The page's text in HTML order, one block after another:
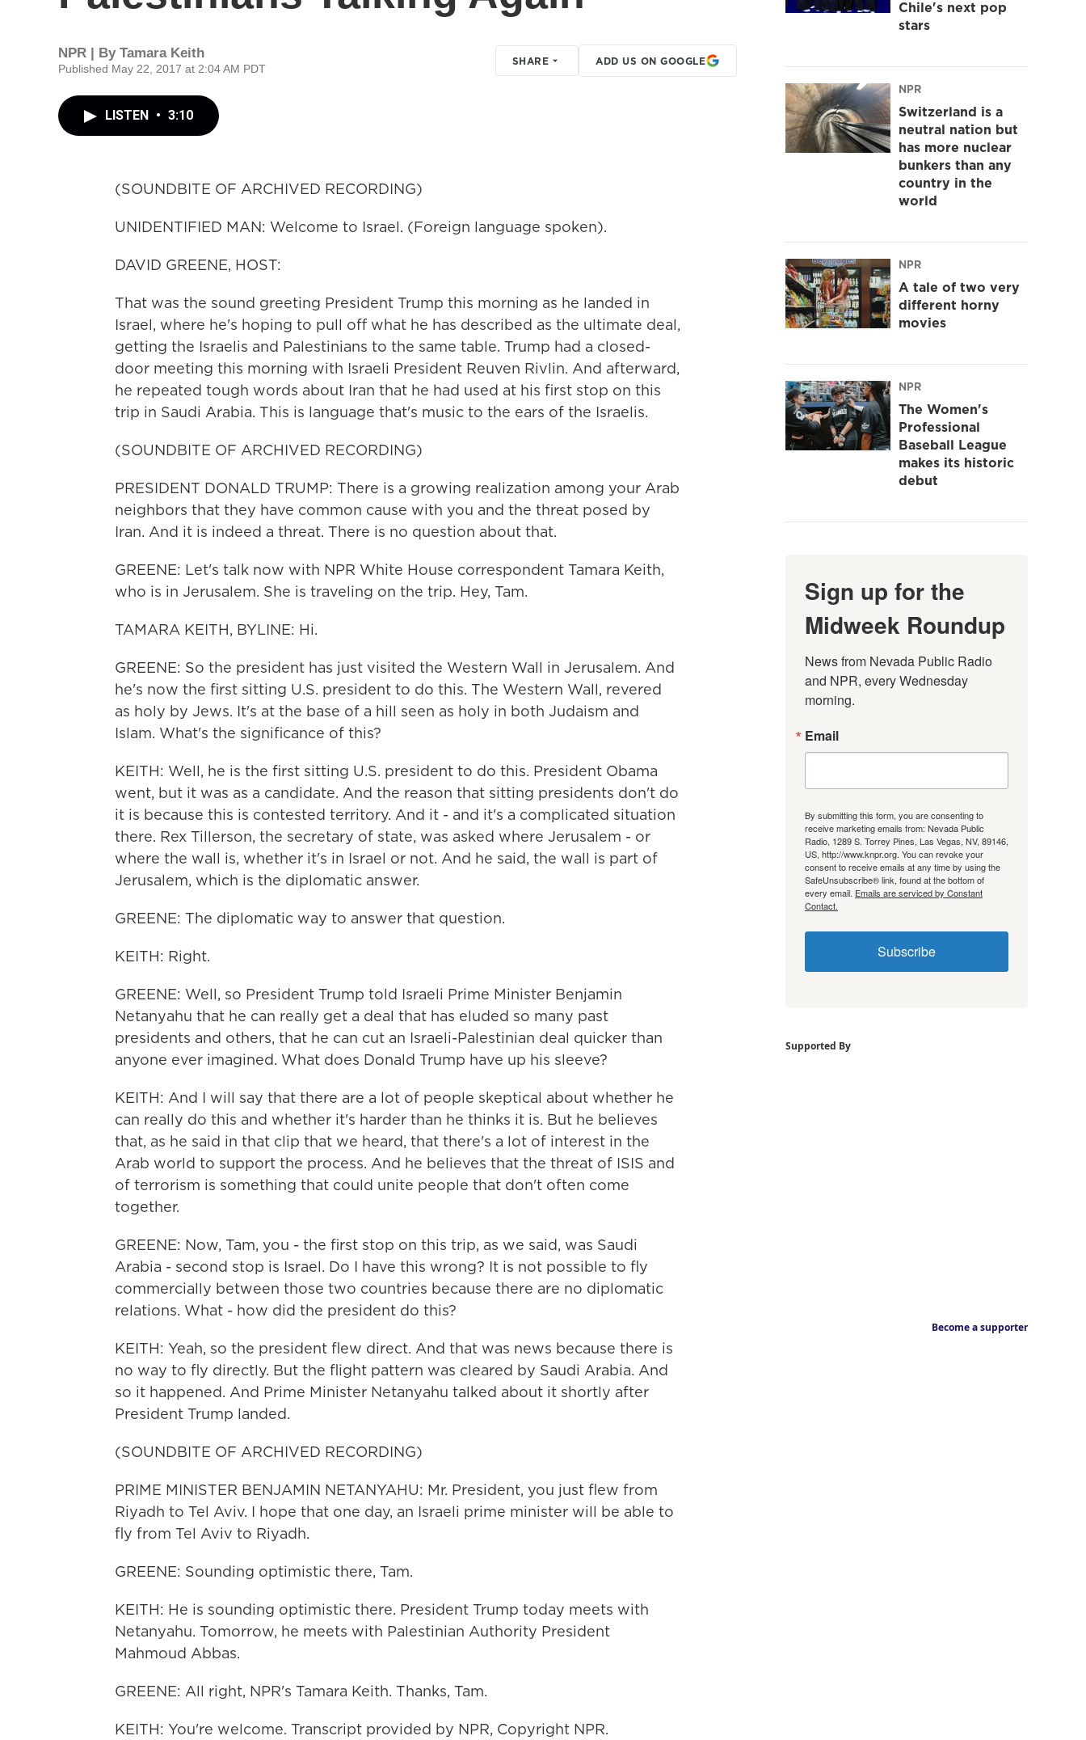
NPR | By Tamara Keith
Published May 22, 2017 at 2:04 AM PDT
SHARE ADD US ON GOOGLE
LISTEN • 3:10
(SOUNDBITE OF ARCHIVED RECORDING)
UNIDENTIFIED MAN: Welcome to Israel. (Foreign language spoken).
DAVID GREENE, HOST:
That was the sound greeting President Trump this morning as he landed in
Israel, where he's hoping to pull off what he has described as the ultimate deal,
getting the Israelis and Palestinians to the same table. Trump had a closed-
door meeting this morning with Israeli President Reuven Rivlin. And afterward,
he repeated tough words about Iran that he had used at his first stop on this
trip in Saudi Arabia. This is language that's music to the ears of the Israelis.
(SOUNDBITE OF ARCHIVED RECORDING)
PRESIDENT DONALD TRUMP: There is a growing realization among your Arab
neighbors that they have common cause with you and the threat posed by
Iran. And it is indeed a threat. There is no question about that.
GREENE: Let's talk now with NPR White House correspondent Tamara Keith,
who is in Jerusalem. She is traveling on the trip. Hey, Tam.
TAMARA KEITH, BYLINE: Hi.
GREENE: So the president has just visited the Western Wall in Jerusalem. And
he's now the first sitting U.S. president to do this. The Western Wall, revered
as holy by Jews. It's at the base of a hill seen as holy in both Judaism and
Islam. What's the significance of this?
KEITH: Well, he is the first sitting U.S. president to do this. President Obama
went, but it was as a candidate. And the reason that sitting presidents don't do
it is because this is contested territory. And it - and it's a complicated situation
there. Rex Tillerson, the secretary of state, was asked where Jerusalem - or
where the wall is, whether it's in Israel or not. And he said, the wall is part of
Jerusalem, which is the diplomatic answer.
GREENE: The diplomatic way to answer that question.
KEITH: Right.
GREENE: Well, so President Trump told Israeli Prime Minister Benjamin
Netanyahu that he can really get a deal that has eluded so many past
presidents and others, that he can cut an Israeli-Palestinian deal quicker than
anyone ever imagined. What does Donald Trump have up his sleeve?
KEITH: And I will say that there are a lot of people skeptical about whether he
can really do this and whether it's harder than he thinks it is. But he believes
that, as he said in that clip that we heard, that there's a lot of interest in the
Arab world to support the process. And he believes that the threat of ISIS and
of terrorism is something that could unite people that don't often come
together.
GREENE: Now, Tam, you - the first stop on this trip, as we said, was Saudi
Arabia - second stop is Israel. Do I have this wrong? It is not possible to fly
commercially between those two countries because there are no diplomatic
relations. What - how did the president do this?
KEITH: Yeah, so the president flew direct. And that was news because there is
no way to fly directly. But the flight pattern was cleared by Saudi Arabia. And
so it happened. And Prime Minister Netanyahu talked about it shortly after
President Trump landed.
(SOUNDBITE OF ARCHIVED RECORDING)
PRIME MINISTER BENJAMIN NETANYAHU: Mr. President, you just flew from
Riyadh to Tel Aviv. I hope that one day, an Israeli prime minister will be able to
fly from Tel Aviv to Riyadh.
GREENE: Sounding optimistic there, Tam.
KEITH: He is sounding optimistic there. President Trump today meets with
Netanyahu. Tomorrow, he meets with Palestinian Authority President
Mahmoud Abbas.
GREENE: All right, NPR's Tamara Keith. Thanks, Tam.
KEITH: You're welcome. Transcript provided by NPR, Copyright NPR.
Chile's next pop
stars
NPR
Switzerland is a
neutral nation but
has more nuclear
bunkers than any
country in the
world
NPR
A tale of two very
different horny
movies
NPR
The Women's
Professional
Baseball League
makes its historic
debut
Sign up for the
Midweek Roundup
News from Nevada Public Radio
and NPR, every Wednesday
morning.
Email
By submitting this form, you are consenting to
receive marketing emails from: Nevada Public
Radio, 1289 S. Torrey Pines, Las Vegas, NV, 89146,
US, http://www.knpr.org. You can revoke your
consent to receive emails at any time by using the
SafeUnsubscribe® link, found at the bottom of
every email. Emails are serviced by Constant
Contact.
Subscribe
Supported By
Become a supporter